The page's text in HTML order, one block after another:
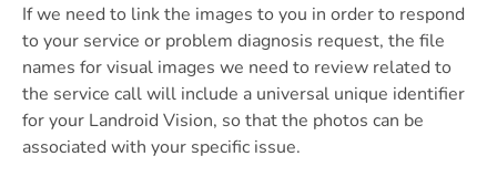
If we need to link the images to you in order to respond
to your service or problem diagnosis request, the file
names for visual images we need to review related to
the service call will include a universal unique identifier
for your Landroid Vision, so that the photos can be
associated with your specific issue.